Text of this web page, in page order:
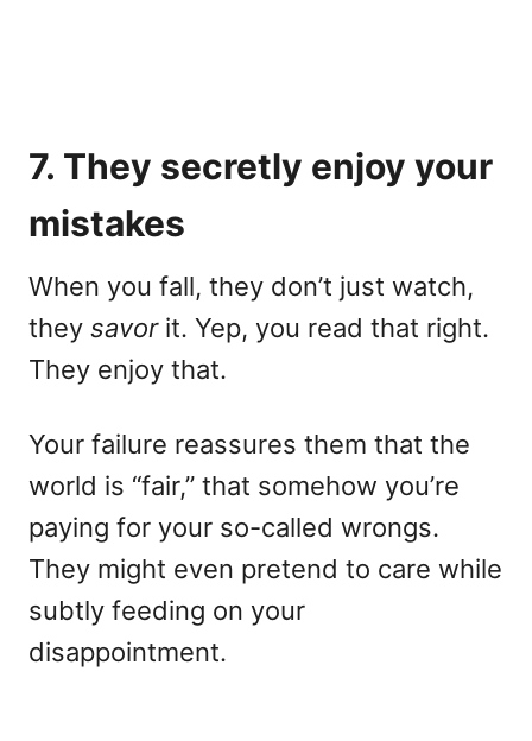
7. They secretly enjoy your
mistakes
When you fall, they don’t just watch,
they savor it. Yep, you read that right.
They enjoy that.
Your failure reassures them that the
world is “fair,” that somehow you’re
paying for your so-called wrongs.
They might even pretend to care while
subtly feeding on your
disappointment.